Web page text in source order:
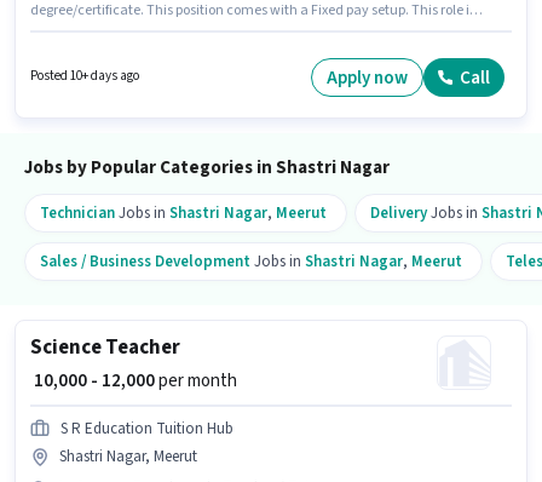
degree/certificate. This position comes with a Fixed pay setup. This role is
in the Teacher / Tutor sector. This job role is located in Shastri Nagar,
Posted 10+ days ago Apply now Call
Jobs by Popular Categories in Shastri Nagar
TechnicianJobs in Shastri Nagar, Meerut DeliveryJobs in Shastri
Sales / Business DevelopmentJobs in Shastri Nagar, Meerut
Science Teacher
₹ 10,000 - 12,000per month
S R Education Tuition Hub
Shastri Nagar, Meerut